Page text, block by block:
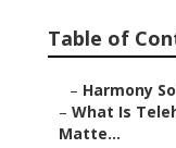
Table of
– Harmony
– What Is
Matte...